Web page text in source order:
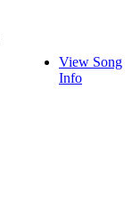
View Song
Info